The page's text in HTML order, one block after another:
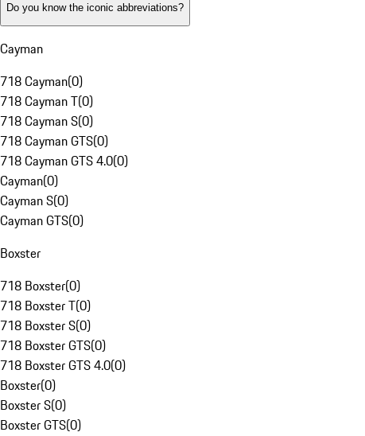
Do you know the iconic abbreviations?
Cayman
718 Cayman(0)
718 Cayman T(0)
718 Cayman S(0)
718 Cayman GTS(0)
718 Cayman GTS 4.0(0)
Cayman(0)
Cayman S(0)
Cayman GTS(0)
Boxster
718 Boxster(0)
718 Boxster T(0)
718 Boxster S(0)
718 Boxster GTS(0)
718 Boxster GTS 4.0(0)
Boxster(0)
Boxster S(0)
Boxster GTS(0)